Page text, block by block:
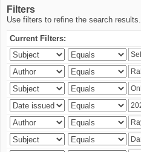
Filters
Use filters to refine the search results.
Current Filters: